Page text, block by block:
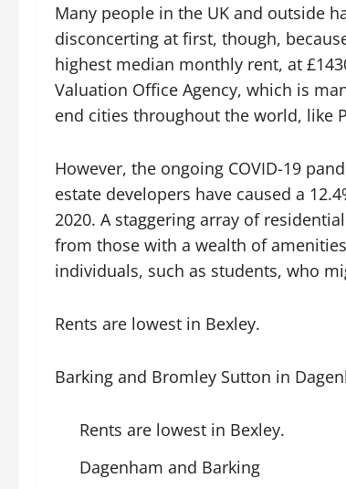
Many people in the UK and outside
disconcerting at first, though,
highest median monthly rent, at
Valuation Office Agency, which is
end cities throughout the world, like
However, the ongoing COVID-19
estate developers have caused a
2020. A staggering array of
from those with a wealth of
individuals, such as students, who
Rents are lowest in Bexley.
Barking and Bromley Sutton in
Rents are lowest in Bexley.
Dagenham and Barking